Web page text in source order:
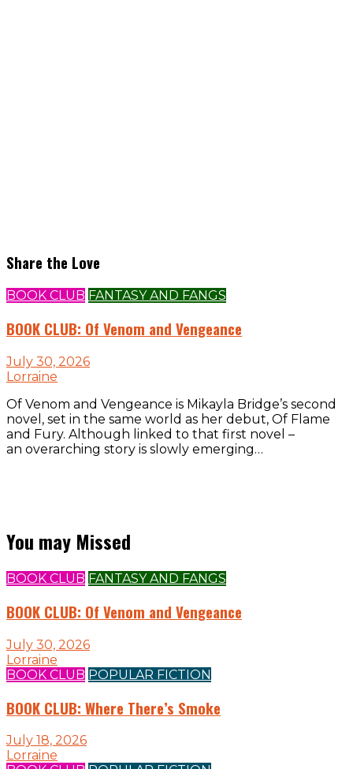
Share the Love
BOOK CLUB FANTASY AND FANGS
BOOK CLUB: Of Venom and Vengeance
July 30, 2026
Lorraine
Of Venom and Vengeance is Mikayla Bridge’s second
novel, set in the same world as her debut, Of Flame
and Fury. Although linked to that first novel –
an overarching story is slowly emerging…
You may Missed
BOOK CLUB FANTASY AND FANGS
BOOK CLUB: Of Venom and Vengeance
July 30, 2026
Lorraine
BOOK CLUB POPULAR FICTION
BOOK CLUB: Where There’s Smoke
July 18, 2026
Lorraine